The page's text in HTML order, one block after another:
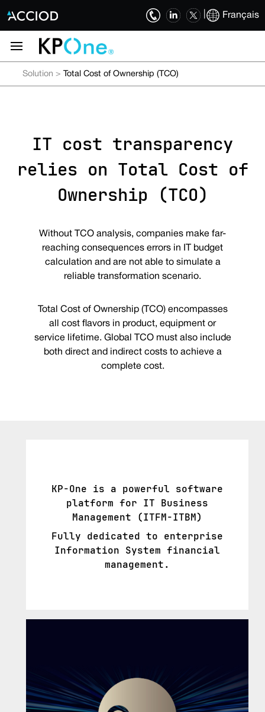
Français
Solution > Total Cost of Ownership (TCO)
IT cost transparency
relies on Total Cost of
Ownership (TCO)
Without TCO analysis, companies make far-
reaching consequences errors in IT budget
calculation and are not able to simulate a
reliable transformation scenario.
Total Cost of Ownership (TCO) encompasses
all cost flavors in product, equipment or
service lifetime. Global TCO must also include
both direct and indirect costs to achieve a
complete cost.
KP-One is a powerful software
platform for IT Business
Management (ITFM-ITBM)
Fully dedicated to enterprise
Information System financial
management.